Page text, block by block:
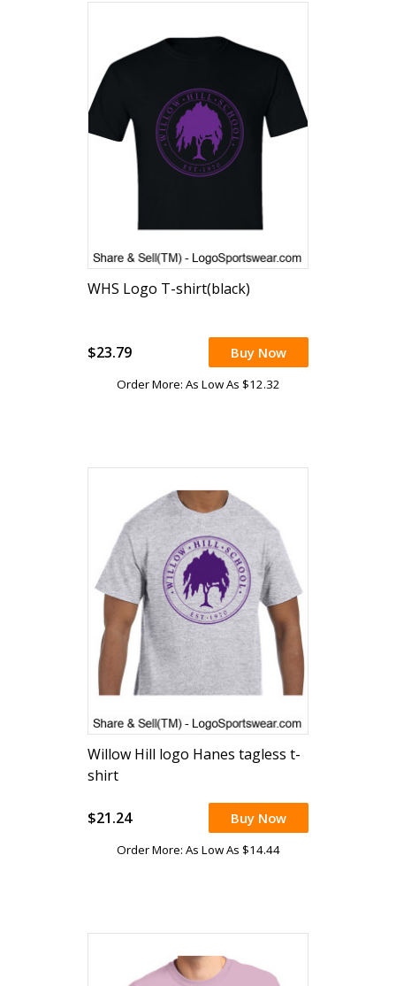
WHS Logo T-shirt(black)
$23.79 Buy Now
Order More: As Low As $12.32
Willow Hill logo Hanes tagless t-
shirt
$21.24 Buy Now
Order More: As Low As $14.44